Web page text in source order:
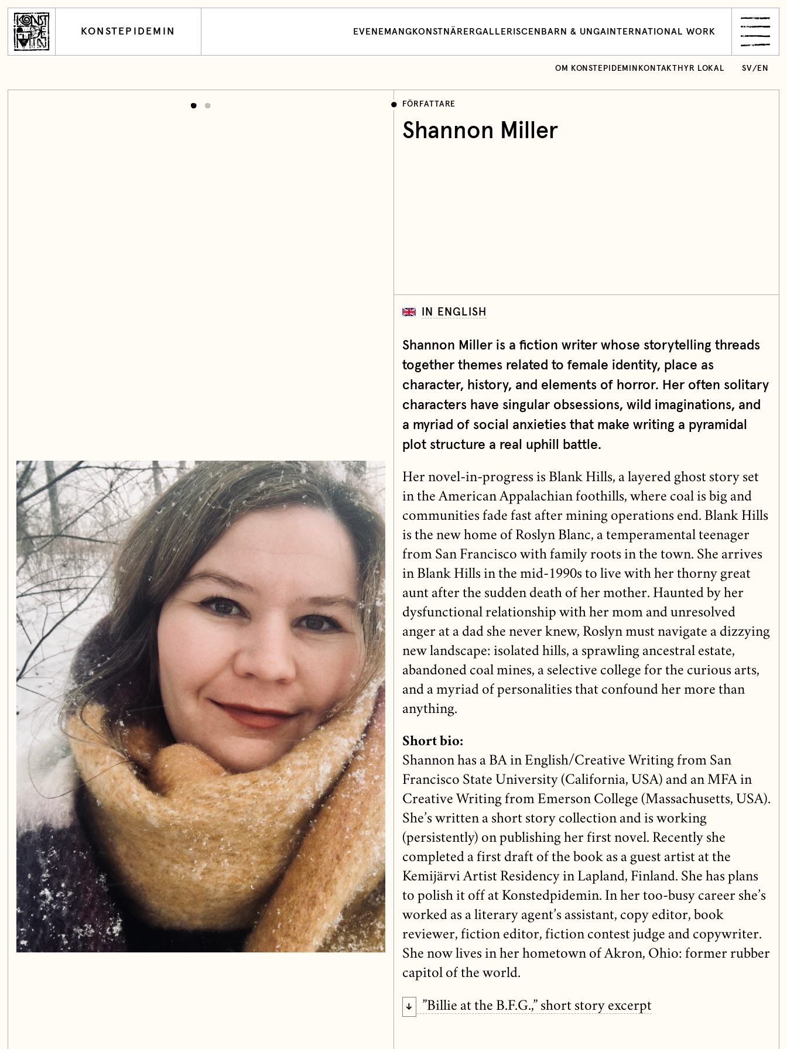
KONSTEPIDEMIN EVENEMANG KONSTNÄRERGALLERI SCEN BARN & UNGA INTERNATIONAL WORK
OM KONSTEPIDEMIN KONTAKT HYR LOKAL SV/ EN
FÖRFATTARE
Shannon Miller
IN ENGLISH
Shannon Miller is a fiction writer whose storytelling threads
together themes related to female identity, place as
character, history, and elements of horror. Her often solitary
characters have singular obsessions, wild imaginations, and
a myriad of social anxieties that make writing a pyramidal
plot structure a real uphill battle.
Her novel-in-progress is Blank Hills, a layered ghost story set
in the American Appalachian foothills, where coal is big and
communities fade fast after mining operations end. Blank Hills
is the new home of Roslyn Blanc, a temperamental teenager
from San Francisco with family roots in the town. She arrives
in Blank Hills in the mid-1990s to live with her thorny great
aunt after the sudden death of her mother. Haunted by her
dysfunctional relationship with her mom and unresolved
anger at a dad she never knew, Roslyn must navigate a dizzying
new landscape: isolated hills, a sprawling ancestral estate,
abandoned coal mines, a selective college for the curious arts,
and a myriad of personalities that confound her more than
anything.
Short bio:
Shannon has a BA in English/Creative Writing from San
Francisco State University (California, USA) and an MFA in
Creative Writing from Emerson College (Massachusetts, USA).
She’s written a short story collection and is working
(persistently) on publishing her first novel. Recently she
completed a first draft of the book as a guest artist at the
Kemijärvi Artist Residency in Lapland, Finland. She has plans
to polish it off at Konstedpidemin. In her too-busy career she’s
worked as a literary agent’s assistant, copy editor, book
reviewer, fiction editor, fiction contest judge and copywriter.
She now lives in her hometown of Akron, Ohio: former rubber
capitol of the world.
”Billie at the B.F.G.,” short story excerpt